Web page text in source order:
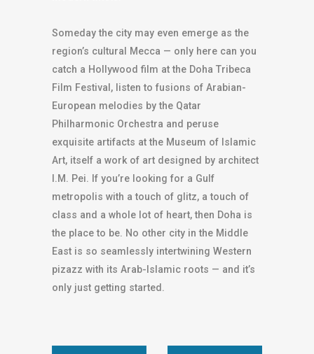
Someday the city may even emerge as the
region’s cultural Mecca — only here can you
catch a Hollywood film at the Doha Tribeca
Film Festival, listen to fusions of Arabian-
European melodies by the Qatar
Philharmonic Orchestra and peruse
exquisite artifacts at the Museum of Islamic
Art, itself a work of art designed by architect
I.M. Pei. If you’re looking for a Gulf
metropolis with a touch of glitz, a touch of
class and a whole lot of heart, then Doha is
the place to be. No other city in the Middle
East is so seamlessly intertwining Western
pizazz with its Arab-Islamic roots — and it’s
only just getting started.